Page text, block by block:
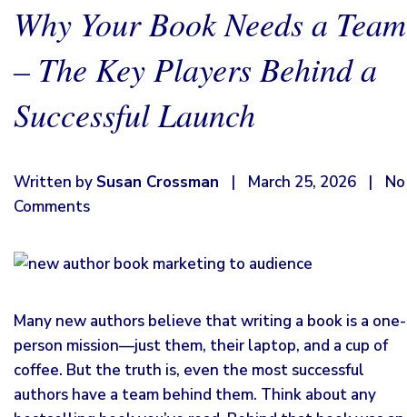
Why Your Book Needs a Team
– The Key Players Behind a
Successful Launch
Written by Susan Crossman | March 25, 2026 |
No
Comments
Many new authors believe that writing a book is a one-
person mission—just them, their laptop, and a cup of
coffee. But the truth is, even the most successful
authors have a team behind them. Think about any